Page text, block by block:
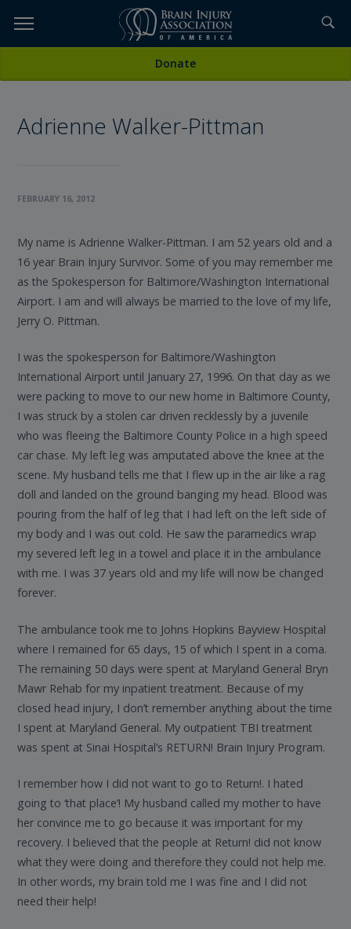
TOPICS,
ETC...
Donate
Adrienne Walker-Pittman
FEBRUARY 16, 2012
My name is Adrienne Walker-Pittman. I am 52 years old and a
16 year Brain Injury Survivor. Some of you may remember me
as the Spokesperson for Baltimore/Washington International
Airport. I am and will always be married to the love of my life,
Jerry O. Pittman.
I was the spokesperson for Baltimore/Washington
International Airport until January 27, 1996. On that day as we
were packing to move to our new home in Baltimore County,
I was struck by a stolen car driven recklessly by a juvenile
who was fleeing the Baltimore County Police in a high speed
car chase. My left leg was amputated above the knee at the
scene. My husband tells me that I flew up in the air like a rag
doll and landed on the ground banging my head. Blood was
pouring from the half of leg that I had left on the left side of
my body and I was out cold. He saw the paramedics wrap
my severed left leg in a towel and place it in the ambulance
with me. I was 37 years old and my life will now be changed
forever.
The ambulance took me to Johns Hopkins Bayview Hospital
where I remained for 65 days, 15 of which I spent in a coma.
The remaining 50 days were spent at Maryland General Bryn
Mawr Rehab for my inpatient treatment. Because of my
closed head injury, I don’t remember anything about the time
I spent at Maryland General. My outpatient TBI treatment
was spent at Sinai Hospital’s RETURN! Brain Injury Program.
I remember how I did not want to go to Return!. I hated
going to ‘that place’! My husband called my mother to have
her convince me to go because it was important for my
recovery. I believed that the people at Return! did not know
what they were doing and therefore they could not help me.
In other words, my brain told me I was fine and I did not
need their help!